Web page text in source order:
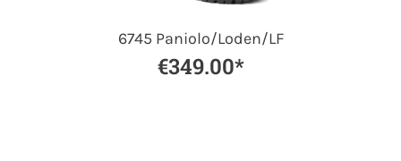
6745 Paniolo/Loden/LF
€349.00*